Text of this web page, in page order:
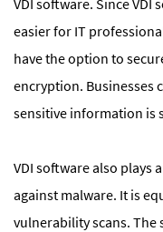
VDI software. Since VDI
easier for IT
have the option to
encryption. Businesses
sensitive information is
VDI software also plays
against malware. It is
vulnerability scans.